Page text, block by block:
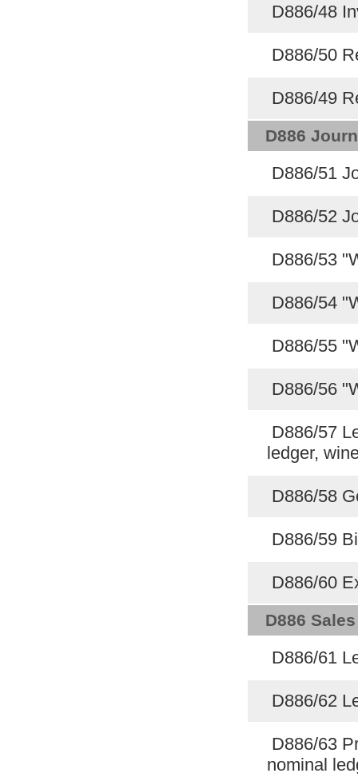
D886/48
D886/50
D886/49
D886
D886/51
D886/52
D886/53
D886/54
D886/55
D886/56
D886/57
ledger,
D886/58
D886/59
D886/60
D886
D886/61
D886/62
D886/63
nominal